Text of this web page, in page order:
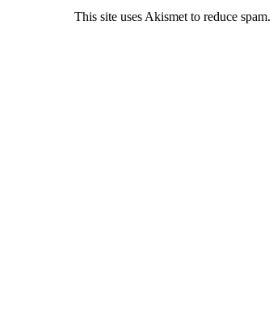
This site uses Akismet to reduce spam.